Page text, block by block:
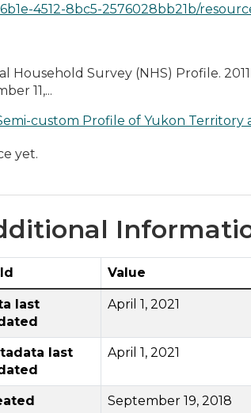
8bc5-2576028bb21b/resource/6ffc6fbd-
Household Survey (NHS) Profile.
11,...
custom Profile of Yukon Territory
yet.
Value
last
April 1, 2021
last
April 1, 2021
September 19, 2018